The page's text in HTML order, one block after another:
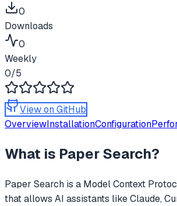
0
Downloads
0
Weekly
0/5
View on GitHub
OverviewInstallationConfiguration
What is Paper Search?
Paper Search is a Model Context
that allows AI assistants like Claude,